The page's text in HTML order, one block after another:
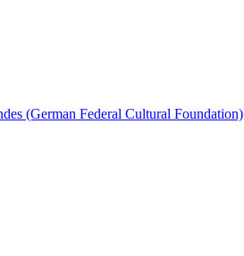
(German Federal Cultural Foundation)